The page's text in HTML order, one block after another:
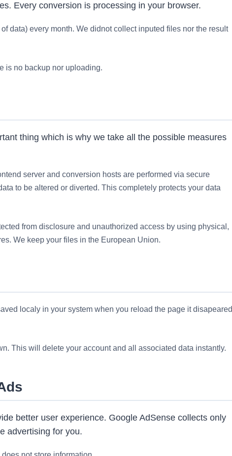
Every conversion is processing in your browser.
data) every month. We didnot collect inputed files nor the result
is no backup nor uploading.
thing which is why we take all the possible measures
server and conversion hosts are performed via secure
to be altered or diverted. This completely protects your data
from disclosure and unauthorized access by using physical,
We keep your files in the European Union.
localy in your system when you reload the page it disapeared
This will delete your account and all associated data instantly.
better user experience. Google AdSense collects only
advertising for you.